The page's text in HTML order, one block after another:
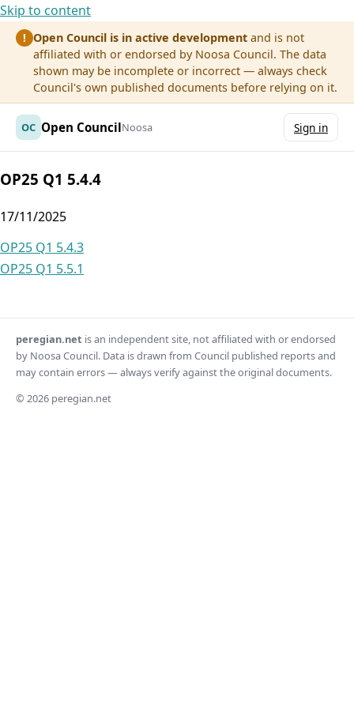
Skip to content
! Open Council is in active development and is not
affiliated with or endorsed by Noosa Council. The data
shown may be incomplete or incorrect — always check
Council's own published documents before relying on it.
OC Open CouncilNoosa Sign in
OP25 Q1 5.4.4
17/11/2025
Post
navigation
OP25 Q1 5.4.3
OP25 Q1 5.5.1
peregian.net is an independent site, not affiliated with or endorsed
by Noosa Council. Data is drawn from Council published reports and
may contain errors — always verify against the original documents.
© 2026 peregian.net